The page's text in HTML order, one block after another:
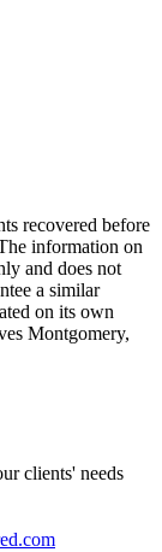
recovered before
information on
and does not
a similar
on its own
Montgomery,
clients' needs